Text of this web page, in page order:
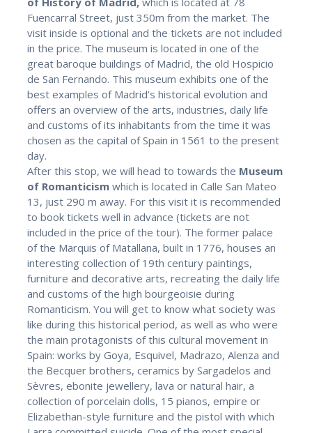
Fuencarral Street, just 350m from the market. The
visit inside is optional and the tickets are not included
in the price. The museum is located in one of the
great baroque buildings of Madrid, the old Hospicio
de San Fernando. This museum exhibits one of the
best examples of Madrid’s historical evolution and
offers an overview of the arts, industries, daily life
and customs of its inhabitants from the time it was
chosen as the capital of Spain in 1561 to the present
day.
After this stop, we will head to towards the Museum
of Romanticism which is located in Calle San Mateo
13, just 290 m away. For this visit it is recommended
to book tickets well in advance (tickets are not
included in the price of the tour). The former palace
of the Marquis of Matallana, built in 1776, houses an
interesting collection of 19th century paintings,
furniture and decorative arts, recreating the daily life
and customs of the high bourgeoisie during
Romanticism. You will get to know what society was
like during this historical period, as well as who were
the main protagonists of this cultural movement in
Spain: works by Goya, Esquivel, Madrazo, Alenza and
the Becquer brothers, ceramics by Sargadelos and
Sèvres, ebonite jewellery, lava or natural hair, a
collection of porcelain dolls, 15 pianos, empire or
Elizabethan-style furniture and the pistol with which